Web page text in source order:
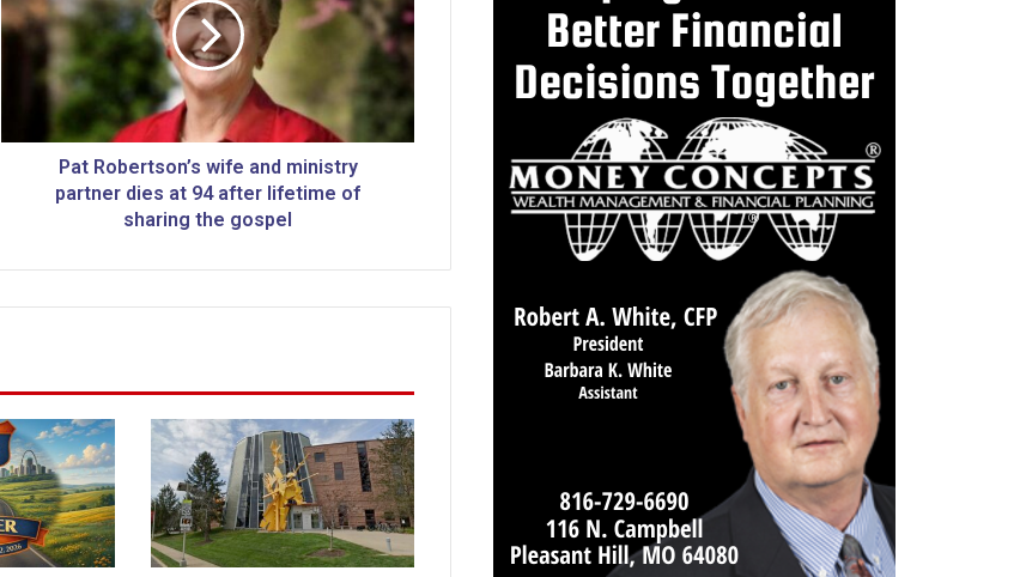
R
o
t
s
a
n
d
m
i
n
i
s
Pat Robertson’s wife and ministry
partner dies at 94 after lifetime of
sharing the gospel